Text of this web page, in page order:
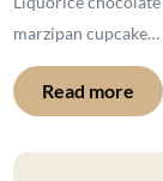
marzipan cupcake…
Read more